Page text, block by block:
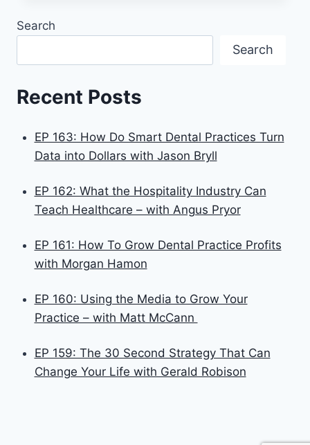
Search
Search
Recent Posts
EP 163: How Do Smart Dental Practices Turn
Data into Dollars with Jason Bryll
EP 162: What the Hospitality Industry Can
Teach Healthcare – with Angus Pryor
EP 161: How To Grow Dental Practice Profits
with Morgan Hamon
EP 160: Using the Media to Grow Your
Practice – with Matt McCann
EP 159: The 30 Second Strategy That Can
Change Your Life with Gerald Robison